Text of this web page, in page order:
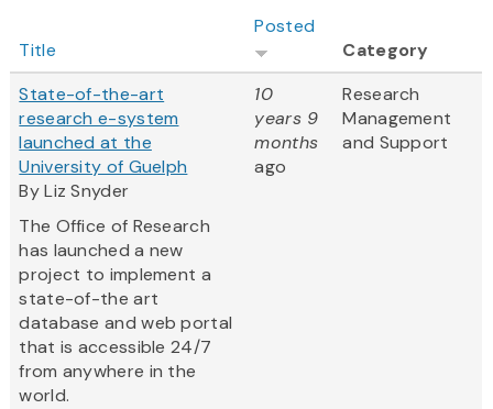
Title
Posted
Category
State-of-the-art
research e-system
launched at the
University of Guelph
By Liz Snyder
The Office of Research
has launched a new
project to implement a
state-of-the art
database and web portal
that is accessible 24/7
from anywhere in the
world.
10
years 9
months
ago
Research
Management
and Support